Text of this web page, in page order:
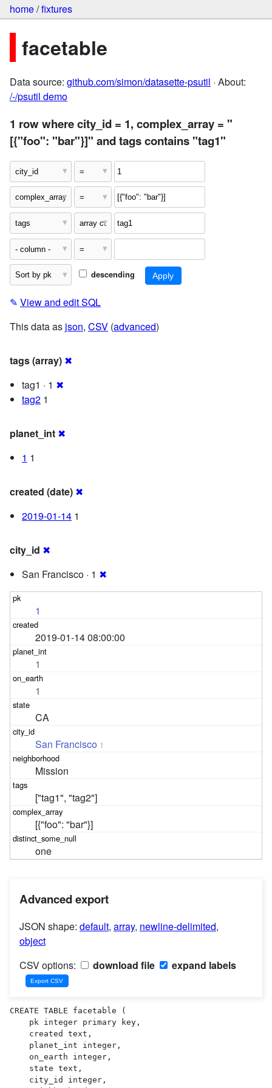
home/fixtures
facetable
Data source: github.com/simon/datasette-psutil · About:
/-/psutil demo
1 row where city_id = 1, complex_array = "
[{"foo": "bar"}]" and tags contains "tag1"
descending
✎ View and edit SQL
This data as json, CSV (advanced)
tags (array) ✖
tag1 · 1 ✖
tag2 1
planet_int ✖
1 1
created (date) ✖
2019-01-14 1
city_id ✖
San Francisco · 1 ✖
1
2019-01-14 08:00:00
1
1
CA
San Francisco 1
Mission
["tag1", "tag2"]
[{"foo": "bar"}]
one
Advanced export
JSON shape: default, array, newline-delimited,
object
CSV options:
download file expand labels
CREATE TABLE facetable (